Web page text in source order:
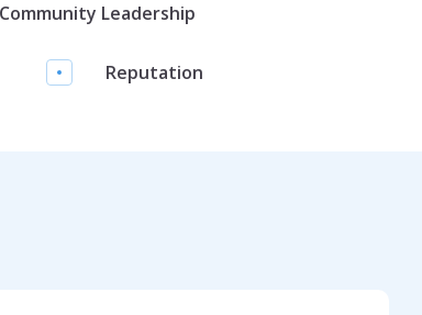
Community Leadership
Reputation